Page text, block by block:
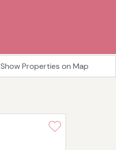
Show Properties on Map